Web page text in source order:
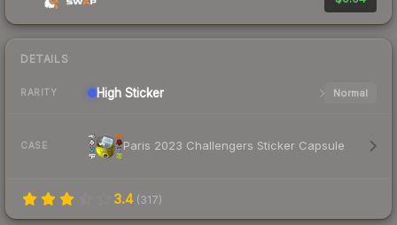
DETAILS
RARITY High Sticker Normal
CASE Paris 2023 Challengers Sticker Capsule
3.4 (317)